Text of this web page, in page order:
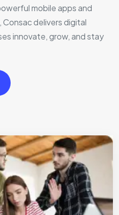
mobile apps and
delivers digital
innovate, grow, and stay